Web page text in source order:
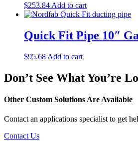
$253.84 Add to cart
Quick Fit Pipe 10″
$95.68 Add to cart
Don’t See What You’re
Other Custom Solutions Are Available
Contact an applications specialist to get
Contact Us